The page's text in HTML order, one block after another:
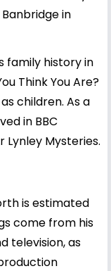
in
family history in
Think You Are?
children. As a
in BBC
Mysteries.
is estimated
come from his
television, as